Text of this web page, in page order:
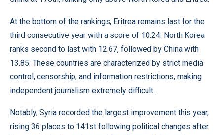
At the bottom of the rankings, Eritrea remains last for the
third consecutive year with a score of 10.24. North Korea
ranks second to last with 12.67, followed by China with
13.85. These countries are characterized by strict media
control, censorship, and information restrictions, making
independent journalism extremely difficult.
Notably, Syria recorded the largest improvement this year,
rising 36 places to 141st following political changes after